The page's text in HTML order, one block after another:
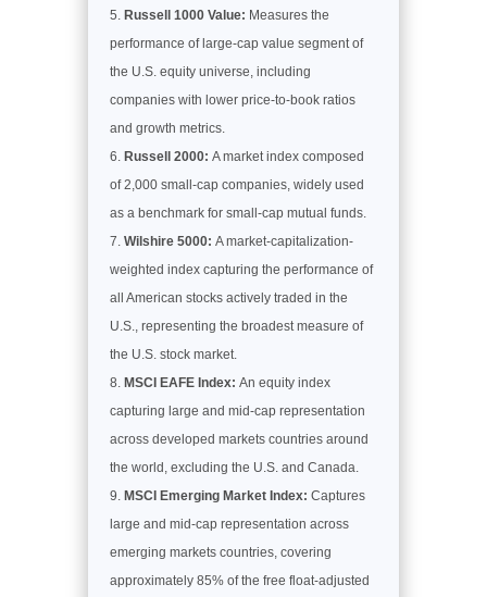
Russell 1000 Value: Measures the
performance of large-cap value segment of
the U.S. equity universe, including
companies with lower price-to-book ratios
and growth metrics.
Russell 2000: A market index composed
of 2,000 small-cap companies, widely used
as a benchmark for small-cap mutual funds.
Wilshire 5000: A market-capitalization-
weighted index capturing the performance of
all American stocks actively traded in the
U.S., representing the broadest measure of
the U.S. stock market.
MSCI EAFE Index: An equity index
capturing large and mid-cap representation
across developed markets countries around
the world, excluding the U.S. and Canada.
MSCI Emerging Market Index: Captures
large and mid-cap representation across
emerging markets countries, covering
approximately 85% of the free float-adjusted